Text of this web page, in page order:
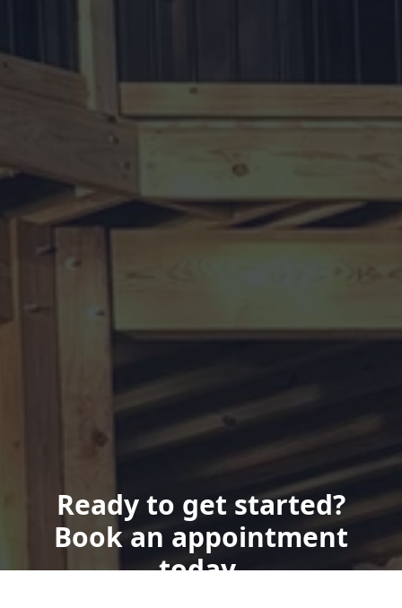
Ready to get started?
Book an appointment
today.